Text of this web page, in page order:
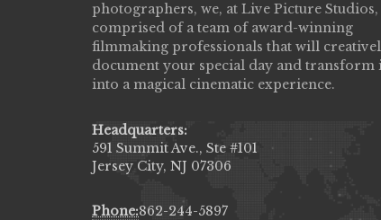
photographers, we, at Live Picture Studios,
comprised of a team of award-winning
filmmaking professionals that will
document your special day and transform
into a magical cinematic experience.
Headquarters:
591 Summit Ave., Ste #101
Jersey City, NJ 07306
Phone:862-244-5897
capturing my wedding day! Finally got
my highlight video,made me cry all
They were very professional & they
to display all the emotions of
amongst all our family & friends.